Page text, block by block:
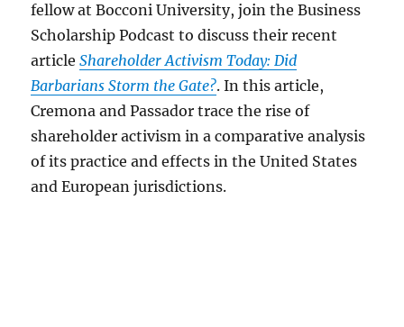
fellow at Bocconi University, join the Business
Scholarship Podcast to discuss their recent
articleShareholder Activism Today: Did
Barbarians Storm the Gate?. In this article,
Cremona and Passador trace the rise of
shareholder activism in a comparative analysis
of its practice and effects in the United States
and European jurisdictions.